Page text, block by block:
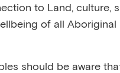
to Land, culture,
of all Aboriginal
should be aware